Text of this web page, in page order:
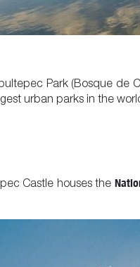
Park (Bosque de
urban parks in the
Castle houses the